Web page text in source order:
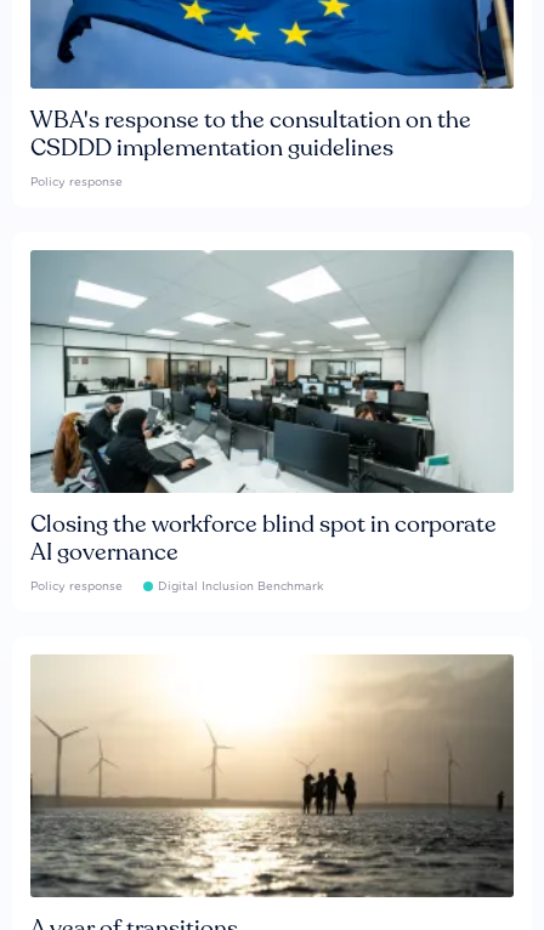
WBA's response to the consultation on the
CSDDD implementation guidelines
Policy response
Closing the workforce blind spot in corporate
AI governance
Policy response Digital Inclusion Benchmark